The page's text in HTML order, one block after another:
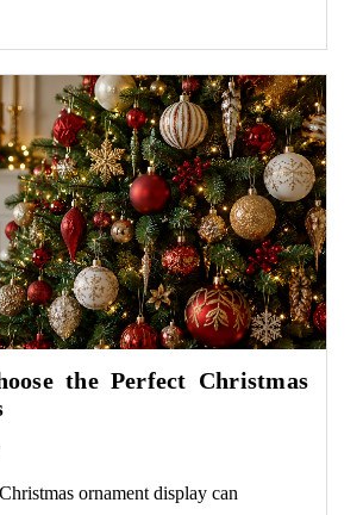
the Perfect Christmas
ornament display can